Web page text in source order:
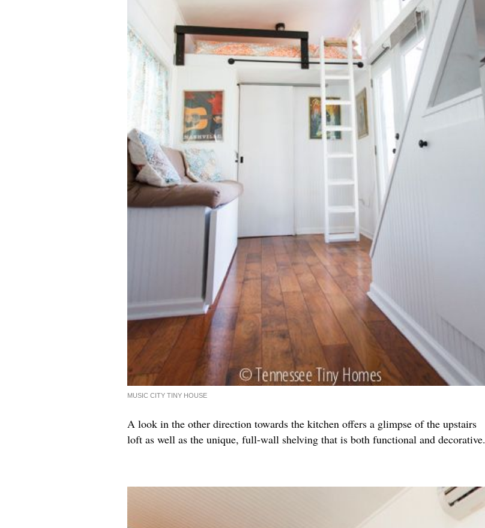
MUSIC CITY TINY HOUSE
A look in the other direction towards the kitchen offers a glimpse of the upstairs
loft as well as the unique, full-wall shelving that is both functional and decorative.